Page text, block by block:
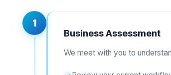
1
Business Assessment
We meet with you to